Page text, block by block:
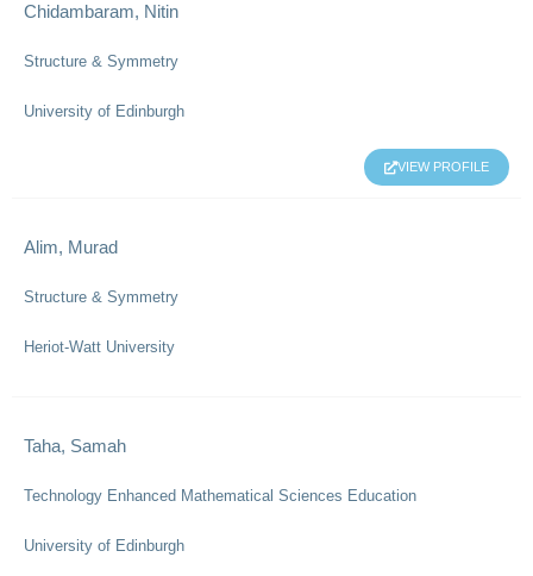
Chidambaram, Nitin
Structure & Symmetry
University of Edinburgh
VIEW PROFILE
Alim, Murad
Structure & Symmetry
Heriot-Watt University
Taha, Samah
Technology Enhanced Mathematical Sciences Education
University of Edinburgh